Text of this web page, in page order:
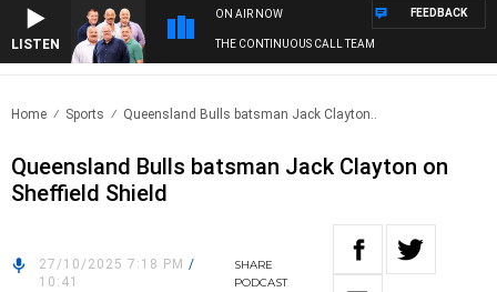
LISTEN
ON AIR NOW
THE CONTINUOUS CALL TEAM
FEEDBACK
Home Sports Queensland Bulls batsman Jack Clayton..
Queensland Bulls batsman Jack Clayton on
Sheffield Shield
27/10/2025 7:18 PM /
10:41
SHARE
PODCAST